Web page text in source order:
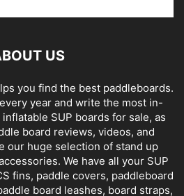
US
you find the best paddleboards.
year and write the most in-
SUP boards for sale, as
board reviews, videos, and
our huge selection of stand up
We have all your SUP
fins, paddle covers, paddleboard
board leashes, board straps,